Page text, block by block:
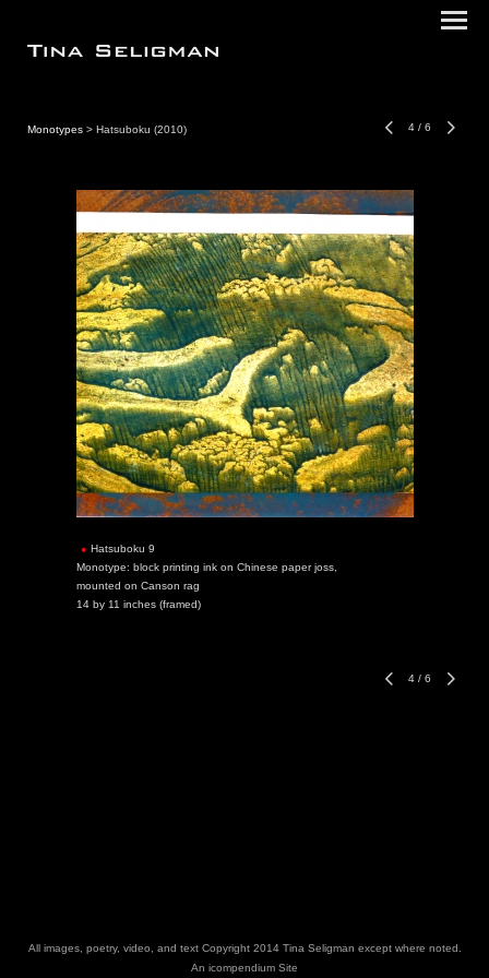
Monotypes > Hatsuboku (2010) 4 / 6
Hatsuboku 9
Monotype: block printing ink on Chinese paper joss,
mounted on Canson rag
14 by 11 inches (framed)
4 / 6
All images, poetry, video, and text Copyright 2014 Tina Seligman except where noted.
An icompendium Site